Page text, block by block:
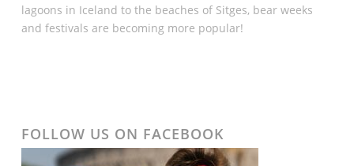
lagoons in Iceland to the beaches of Sitges, bear weeks
and festivals are becoming more popular!
FOLLOW US ON FACEBOOK